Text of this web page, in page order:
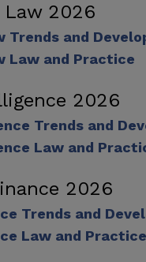
2026
Trends and
Law and Practice
2026
Trends and
Law and
2026
Trends and
Law and Practice